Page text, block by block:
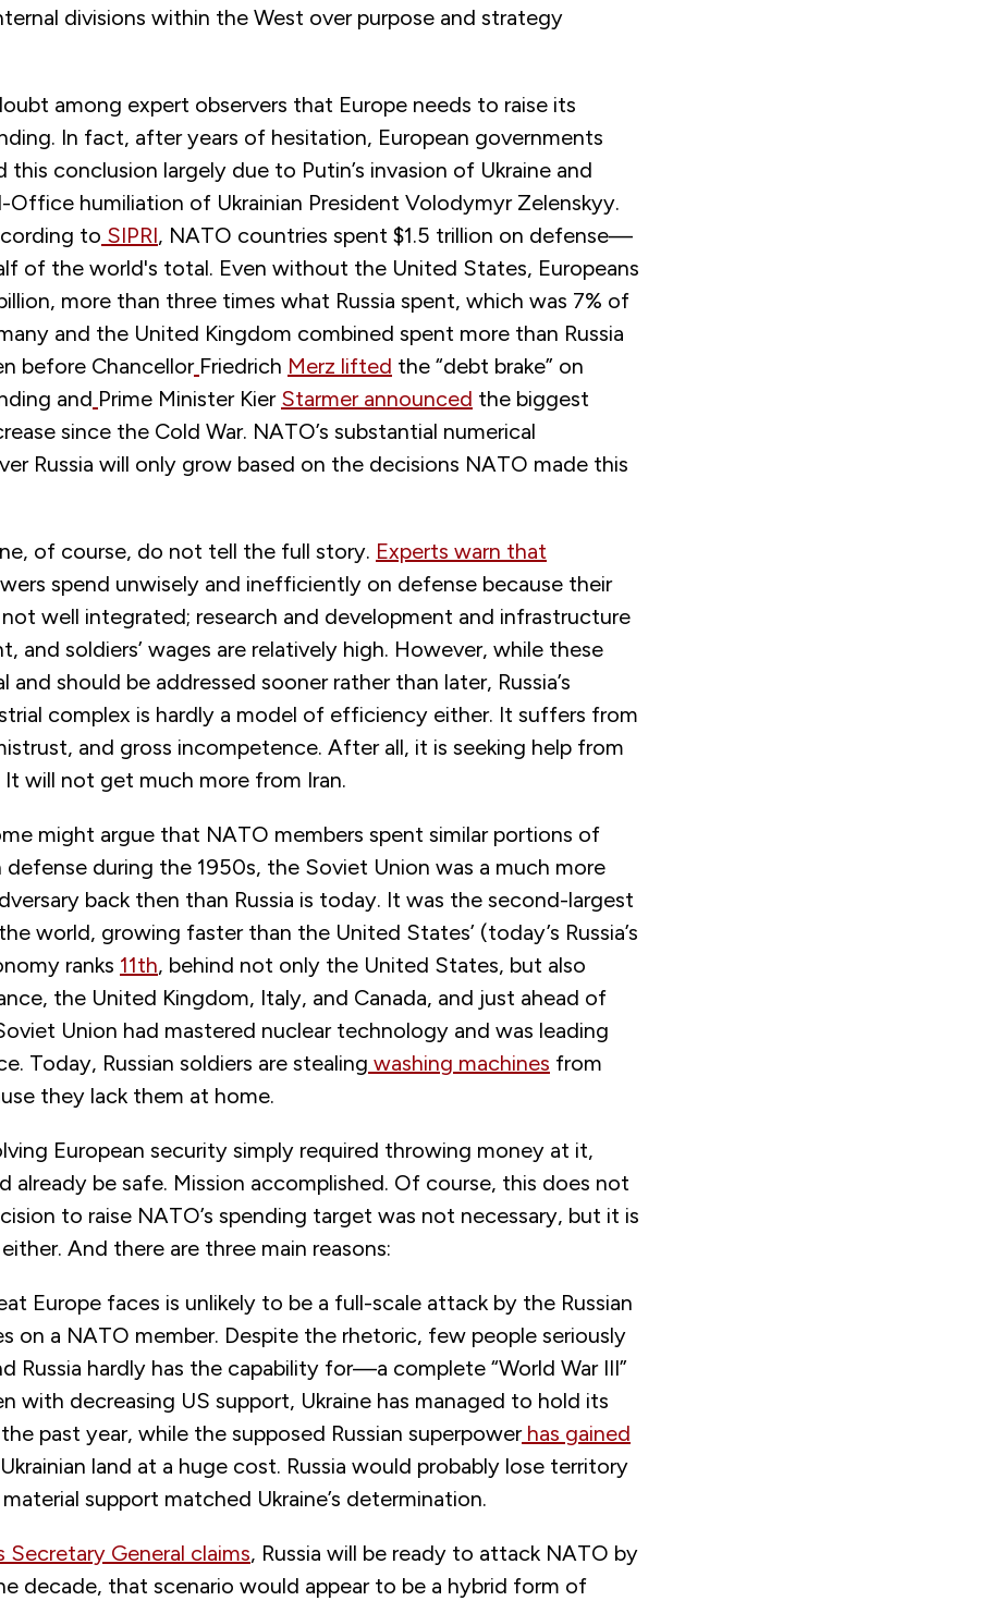
divisions within the West over purpose and strategy
among expert observers that Europe needs to raise its
In fact, after years of hesitation, European governments
this conclusion largely due to Putin’s invasion of Ukraine and
Office humiliation of Ukrainian President Volodymyr Zelenskyy.
to SIPRI, NATO countries spent $1.5 trillion on defense—
of the world's total. Even without the United States, Europeans
more than three times what Russia spent, which was 7% of
and the United Kingdom combined spent more than Russia
before Chancellor Friedrich Merz lifted the “debt brake” on
and Prime Minister Kier Starmer announced the biggest
since the Cold War. NATO’s substantial numerical
Russia will only grow based on the decisions NATO made this
of course, do not tell the full story. Experts warn that
spend unwisely and inefficiently on defense because their
not well integrated; research and development and infrastructure
and soldiers’ wages are relatively high. However, while these
and should be addressed sooner rather than later, Russia’s
complex is hardly a model of efficiency either. It suffers from
and gross incompetence. After all, it is seeking help from
It will not get much more from Iran.
might argue that NATO members spent similar portions of
defense during the 1950s, the Soviet Union was a much more
back then than Russia is today. It was the second-largest
world, growing faster than the United States’ (today’s Russia’s
ranks 11th, behind not only the United States, but also
the United Kingdom, Italy, and Canada, and just ahead of
Union had mastered nuclear technology and was leading
Today, Russian soldiers are stealing washing machines from
they lack them at home.
European security simply required throwing money at it,
already be safe. Mission accomplished. Of course, this does not
to raise NATO’s spending target was not necessary, but it is
And there are three main reasons:
Europe faces is unlikely to be a full-scale attack by the Russian
on a NATO member. Despite the rhetoric, few people seriously
Russia hardly has the capability for—a complete “World War III”
with decreasing US support, Ukraine has managed to hold its
past year, while the supposed Russian superpowerhas gained
land at a huge cost. Russia would probably lose territory
support matched Ukraine’s determination.
Secretary General claims, Russia will be ready to attack NATO by
decade, that scenario would appear to be a hybrid form of